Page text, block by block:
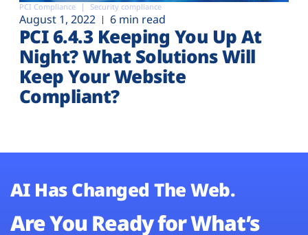
PCI Compliance Security compliance
August 1, 2022 6 min read
PCI 6.4.3 Keeping You Up At
Night? What Solutions Will
Keep Your Website
Compliant?
AI Has Changed The Web.
Are You Ready for What’s